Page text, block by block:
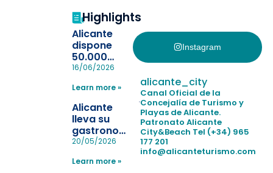
Highlights
Alicante
dispone
50.000
pulseras
la
pérdida de niños
en las
playas y
realiza con
éxito un
simulacro de socorrismo
16/06/2026
Learn more »
Alicante
lleva su
gastronomía
a Madrid
reforzar el
20/05/2026
Learn more »
Instagram
alicante_city
Canal Oficial de la
Concejalía de Turismo y
Playas de Alicante.
Patronato Alicante
City&Beach Tel (+34) 965
177 201
info@alicanteturismo.com